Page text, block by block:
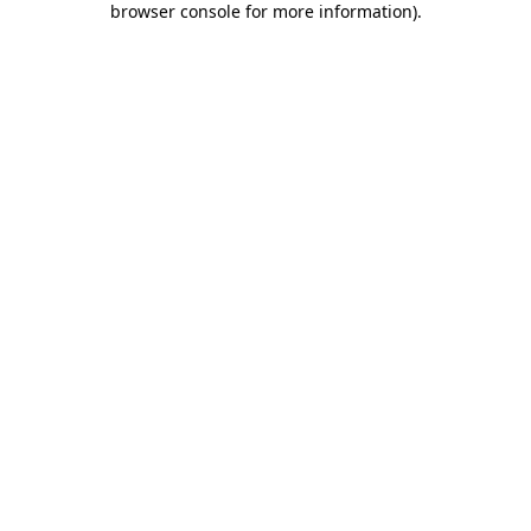
browser console for more information).